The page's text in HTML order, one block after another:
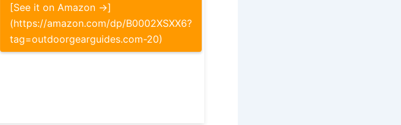
[See it on Amazon →]
(https://amazon.com/dp/B0002XSXX6?
tag=outdoorgearguides.com-20)